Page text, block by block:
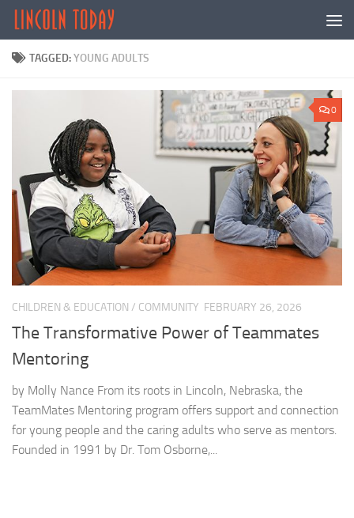
Skip to content
TAGGED:YOUNG ADULTS
0
CHILDREN & EDUCATION / COMMUNITY FEBRUARY 26, 2026
The Transformative Power of Teammates
Mentoring
by Molly Nance From its roots in Lincoln, Nebraska, the
TeamMates Mentoring program offers support and connection
for young people and the caring adults who serve as mentors.
Founded in 1991 by Dr. Tom Osborne,...